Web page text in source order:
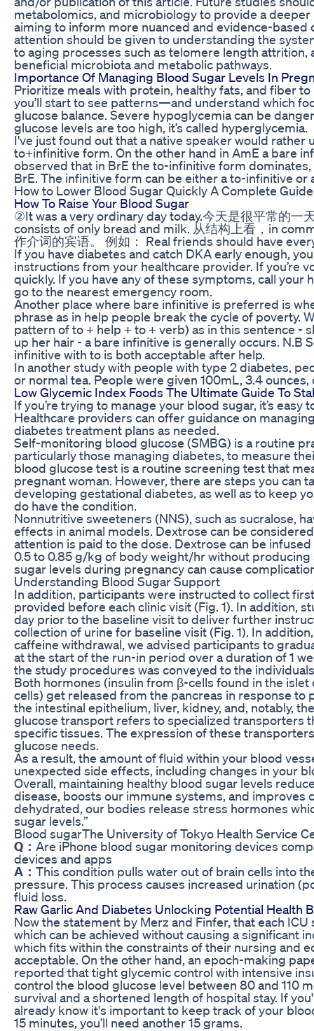
metabolomics, and microbiology to provide a
aiming to inform more nuanced and evidence-
attention should be given to understanding the
to aging processes such as telomere length attrition,
beneficial microbiota and metabolic pathways.
Importance Of Managing Blood Sugar Levels In
Prioritize meals with protein, healthy fats, and fiber
you’ll start to see patterns—and understand which
glucose balance. Severe hypoglycemia can be
glucose levels are too high, it’s called hyperglycemia.
I've just found out that a native speaker would rather
to+infinitive form. On the other hand in AmE a bare
observed that in BrE the to-infinitive form
BrE. The infinitive form can be either a to-infinitive or
How to Lower Blood Sugar Quickly A Complete
How To Raise Your Blood Sugar
②It was a very ordinary day today.今天是很平常的
consists of only bread and milk. 从结构上看，in
作介词的宾语。 例如： Real friends should have
If you have diabetes and catch DKA early enough,
instructions from your healthcare provider. If you’re
quickly. If you have any of these symptoms, call
go to the nearest emergency room.
Another place where bare infinitive is preferred is
phrase as in help people break the cycle of poverty.
pattern of to + help + to + verb) as in this sentence -
up her hair - a bare infinitive is generally occurs. N.B
infinitive with to is both acceptable after help.
In another study with people with type 2 diabetes,
or normal tea. People were given 100mL, 3.4
Low Glycemic Index Foods The Ultimate Guide To
If you’re trying to manage your blood sugar, it’s easy
Healthcare providers can offer guidance on
diabetes treatment plans as needed.
Self-monitoring blood glucose (SMBG) is a routine
particularly those managing diabetes, to measure
blood glucose test is a routine screening test that
pregnant woman. However, there are steps you can
developing gestational diabetes, as well as to keep
do have the condition.
Nonnutritive sweeteners (NNS), such as sucralose,
effects in animal models. Dextrose can be
attention is paid to the dose. Dextrose can be
0.5 to 0.85 g/kg of body weight/hr without
sugar levels during pregnancy can cause
Understanding Blood Sugar Support
In addition, participants were instructed to collect
provided before each clinic visit (Fig. 1). In addition,
day prior to the baseline visit to deliver further
collection of urine for baseline visit (Fig. 1). In
caffeine withdrawal, we advised participants to
at the start of the run-in period over a duration of 1
the study procedures was conveyed to the
Both hormones (insulin from β-cells found in the
cells) get released from the pancreas in response to
the intestinal epithelium, liver, kidney, and, notably,
glucose transport refers to specialized transporters
specific tissues. The expression of these
glucose needs.
As a result, the amount of fluid within your blood
unexpected side effects, including changes in your
Overall, maintaining healthy blood sugar levels
disease, boosts our immune systems, and improves
dehydrated, our bodies release stress hormones
sugar levels.”
Blood sugarThe University of Tokyo Health Service
Q： Are iPhone blood sugar monitoring devices
devices and apps
A： This condition pulls water out of brain cells into
pressure. This process causes increased urination
fluid loss.
Raw Garlic And Diabetes Unlocking Potential Health
Now the statement by Merz and Finfer, that each
which can be achieved without causing a significant
which fits within the constraints of their nursing and
acceptable. On the other hand, an epoch-making
reported that tight glycemic control with intensive
control the blood glucose level between 80 and 110
survival and a shortened length of hospital stay. If
already know it's important to keep track of your
15 minutes, you’ll need another 15 grams.